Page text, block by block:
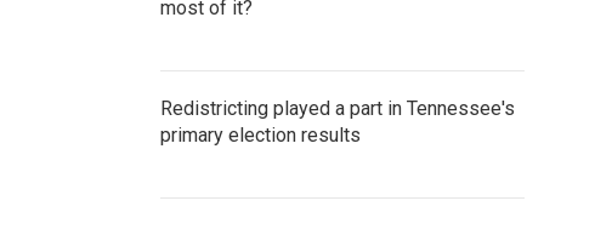
most of it?
Redistricting played a part in Tennessee's
primary election results